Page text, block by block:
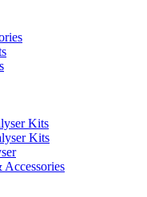
Kits
Kits
Accessories